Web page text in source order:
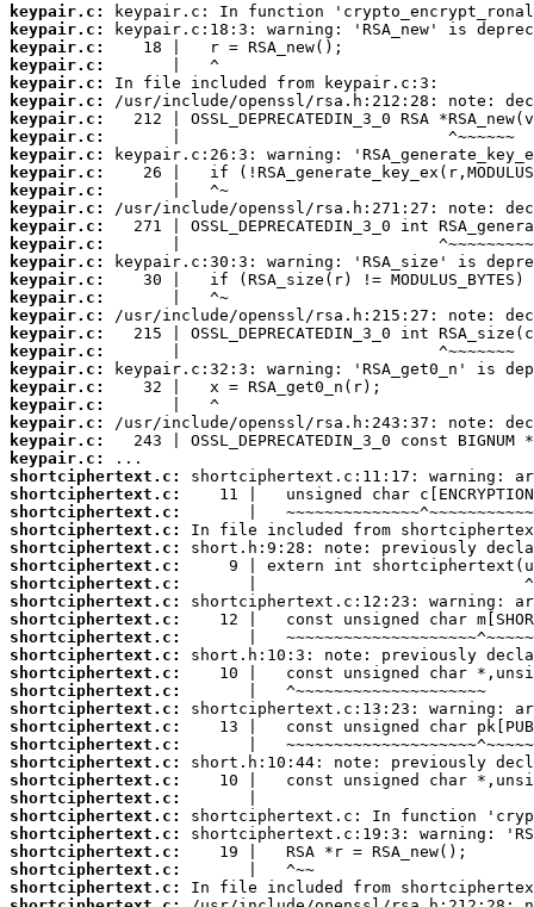
keypair.c:
keypair.c:
keypair.c:
keypair.c:
keypair.c:
keypair.c:
keypair.c:
keypair.c:
keypair.c:
keypair.c:
keypair.c:
keypair.c:
keypair.c:
keypair.c:
keypair.c:
keypair.c:
keypair.c:
keypair.c:
keypair.c:
keypair.c:
keypair.c:
keypair.c:
keypair.c:
keypair.c:
keypair.c:
keypair.c:
shortciphertext.c:
shortciphertext.c:
shortciphertext.c:
shortciphertext.c:
shortciphertext.c:
shortciphertext.c:
shortciphertext.c:
shortciphertext.c:
shortciphertext.c:
shortciphertext.c:
shortciphertext.c:
shortciphertext.c:
shortciphertext.c:
shortciphertext.c:
shortciphertext.c:
shortciphertext.c:
shortciphertext.c:
shortciphertext.c:
shortciphertext.c:
shortciphertext.c:
shortciphertext.c:
shortciphertext.c:
shortciphertext.c:
shortciphertext.c: